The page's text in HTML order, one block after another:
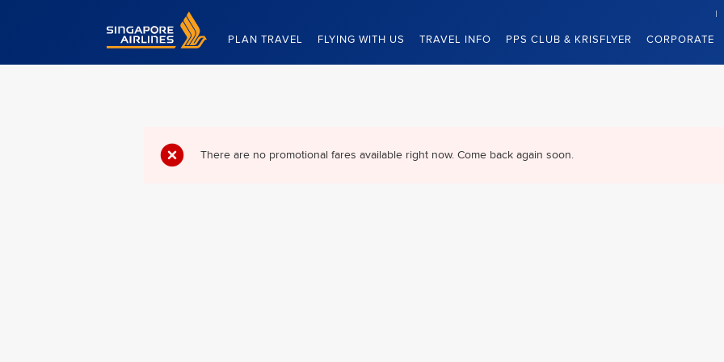
Singapore Airlines Home
PLAN TRAVEL FLYING WITH US TRAVEL INFO PPS CLUB & KRISFLYER CORPORATE
There are no promotional fares available right now. Come back again soon.